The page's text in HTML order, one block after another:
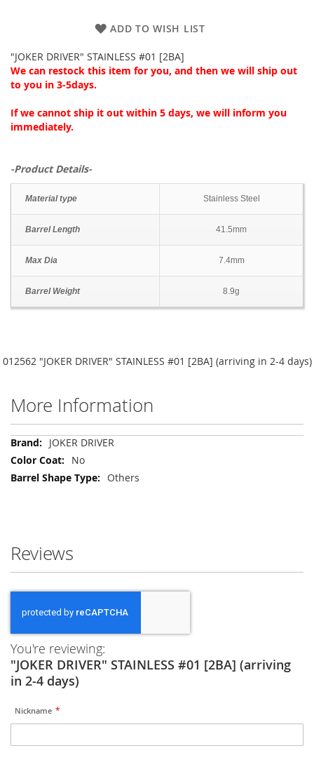
ADD TO WISH LIST
"JOKER DRIVER" STAINLESS #01 [2BA]
We can restock this item for you, and then we will ship out
to you in 3-5days.
If we cannot ship it out within 5 days, we will inform you
immediately.
-Product Details-
Material type Stainless Steel
Barrel Length 41.5mm
Max Dia 7.4mm
Barrel Weight 8.9g
012562 "JOKER DRIVER" STAINLESS #01 [2BA] (arriving in 2-4 days)
More Information
More
Information
JOKER DRIVER
No
Others
Reviews
You're reviewing:
"JOKER DRIVER" STAINLESS #01 [2BA] (arriving
in 2-4 days)
Nickname